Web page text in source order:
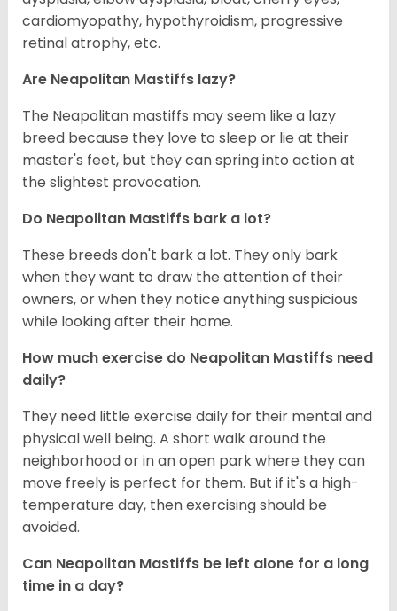
cardiomyopathy, hypothyroidism, progressive
retinal atrophy, etc.
Are Neapolitan Mastiffs lazy?
The Neapolitan mastiffs may seem like a lazy
breed because they love to sleep or lie at their
master's feet, but they can spring into action at
the slightest provocation.
Do Neapolitan Mastiffs bark a lot?
These breeds don't bark a lot. They only bark
when they want to draw the attention of their
owners, or when they notice anything suspicious
while looking after their home.
How much exercise do Neapolitan Mastiffs need
daily?
They need little exercise daily for their mental and
physical well being. A short walk around the
neighborhood or in an open park where they can
move freely is perfect for them. But if it's a high-
temperature day, then exercising should be
avoided.
Can Neapolitan Mastiffs be left alone for a long
time in a day?